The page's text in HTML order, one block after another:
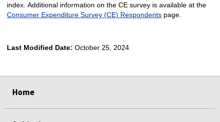
index. Additional information on the CE survey is available at the
Consumer Expenditure Survey (CE) Respondentspage.
Last Modified Date: October 25, 2024
Home